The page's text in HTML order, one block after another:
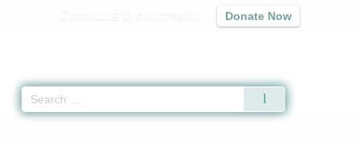
Donate Now